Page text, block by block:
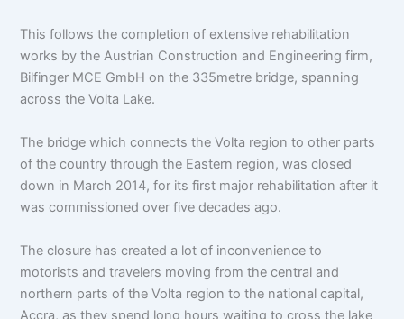
This follows the completion of extensive rehabilitation
works by the Austrian Construction and Engineering firm,
Bilfinger MCE GmbH on the 335metre bridge, spanning
across the Volta Lake.
The bridge which connects the Volta region to other parts
of the country through the Eastern region, was closed
down in March 2014, for its first major rehabilitation after it
was commissioned over five decades ago.
The closure has created a lot of inconvenience to
motorists and travelers moving from the central and
northern parts of the Volta region to the national capital,
Accra, as they spend long hours waiting to cross the lake